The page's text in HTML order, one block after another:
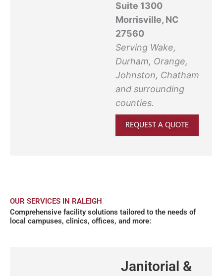
Suite 1300
Morrisville, NC
27560
Serving Wake,
Durham, Orange,
Johnston, Chatham
and surrounding
counties.
REQUEST A QUOTE
OUR SERVICES IN RALEIGH
Comprehensive facility solutions tailored to the needs of
local campuses, clinics, offices, and more:
Janitorial &